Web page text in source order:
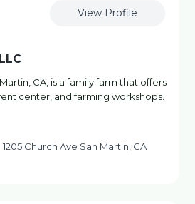
View Profile
CA, is a family farm that offers
center, and farming workshops.
1205 Church Ave San Martin, CA